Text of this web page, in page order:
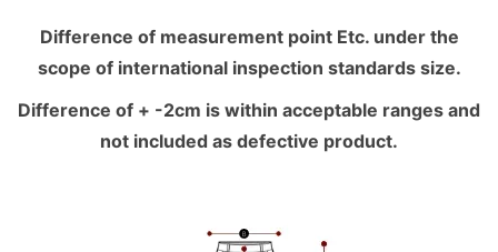
Difference of measurement point Etc. under the
scope of international inspection standards size.
Difference of + -2cm is within acceptable ranges and
not included as defective product.